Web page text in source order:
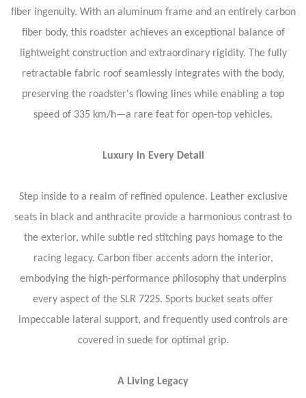
fiber ingenuity. With an aluminum frame and an entirely carbon
fiber body, this roadster achieves an exceptional balance of
lightweight construction and extraordinary rigidity. The fully
retractable fabric roof seamlessly integrates with the body,
preserving the roadster's flowing lines while enabling a top
speed of 335 km/h—a rare feat for open-top vehicles.
Luxury in Every Detail
Step inside to a realm of refined opulence. Leather exclusive
seats in black and anthracite provide a harmonious contrast to
the exterior, while subtle red stitching pays homage to the
racing legacy. Carbon fiber accents adorn the interior,
embodying the high-performance philosophy that underpins
every aspect of the SLR 722S. Sports bucket seats offer
impeccable lateral support, and frequently used controls are
covered in suede for optimal grip.
A Living Legacy